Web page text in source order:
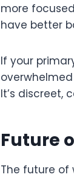
more
have better
If your
It’s discreet,
Future
The future of